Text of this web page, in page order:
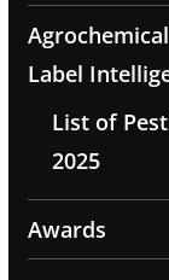
Label
List of
2025
Awards